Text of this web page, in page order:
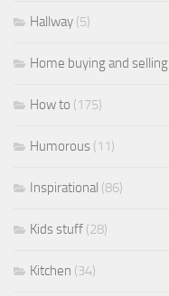
Hallway (5)
Home buying and selling
How to (175)
Humorous (11)
Inspirational (86)
Kids stuff (28)
Kitchen (34)